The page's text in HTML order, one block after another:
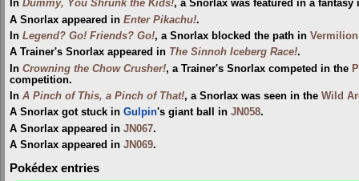
In Dummy, You Shrunk the Kids!, a Snorlax was featured in a
A Snorlax appeared in Enter Pikachu!.
In Legend? Go! Friends? Go!, a Snorlax blocked the path in
A Trainer's Snorlax appeared in The Sinnoh Iceberg Race!.
In Crowning the Chow Crusher!, a Trainer's Snorlax competed in the
competition.
In A Pinch of This, a Pinch of That!, a Snorlax was seen in the Wild
A Snorlax got stuck in Gulpin's giant ball in JN058.
A Snorlax appeared in JN067.
A Snorlax appeared in JN069.
Pokédex entries